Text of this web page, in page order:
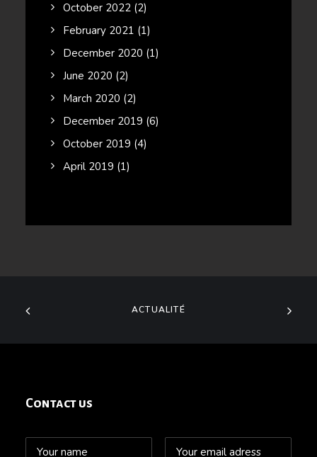
October 2022 (2)
February 2021 (1)
December 2020 (1)
June 2020 (2)
March 2020 (2)
December 2019 (6)
October 2019 (4)
April 2019 (1)
ACTUALITÉ
Contact us